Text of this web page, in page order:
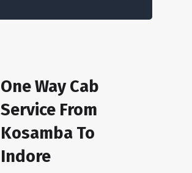
One Way Cab
Service From
Kosamba To
Indore